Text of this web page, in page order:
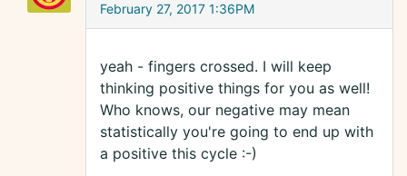
February 27, 2017 1:36PM
yeah - fingers crossed. I will keep
thinking positive things for you as well!
Who knows, our negative may mean
statistically you're going to end up with
a positive this cycle :-)